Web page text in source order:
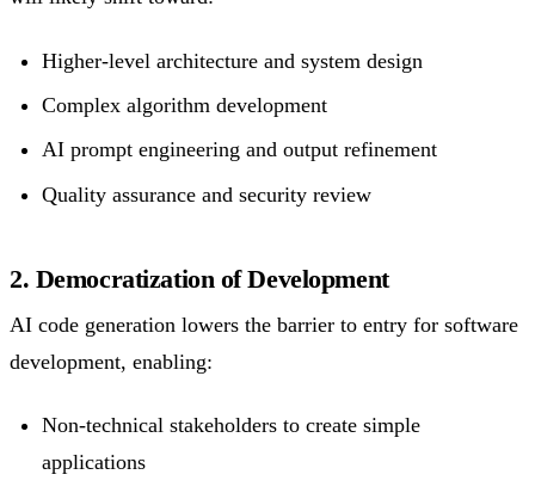
Higher-level architecture and system design
Complex algorithm development
AI prompt engineering and output refinement
Quality assurance and security review
2. Democratization of Development
AI code generation lowers the barrier to entry for software
development, enabling:
Non-technical stakeholders to create simple
applications